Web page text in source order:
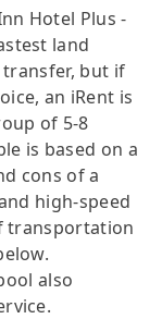
Hotel Plus -
land
but if
an iRent is
of 5-8
is based on a
cons of a
high-speed
transportation
also